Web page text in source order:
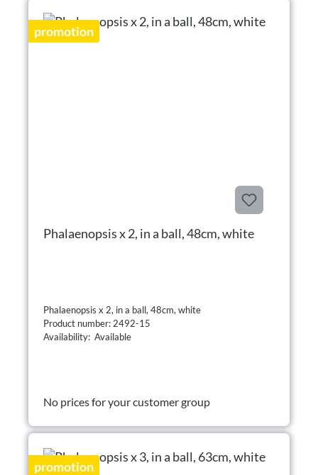
promotion
Phalaenopsis x 2, in a ball, 48cm, white
Phalaenopsis x 2, in a ball, 48cm, white
Product number: 2492-15
Availability: Available
No prices for your customer group
promotion